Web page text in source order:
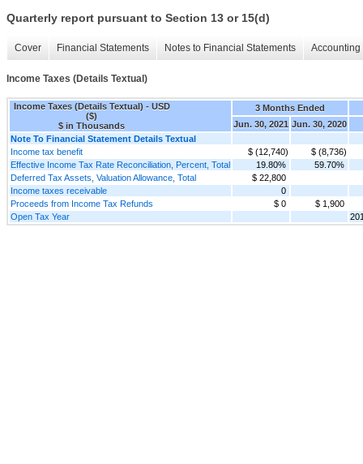
Quarterly report pursuant to Section 13 or 15(d)
Cover Financial Statements Notes to Financial Statements
Income Taxes (Details Textual)
Income Taxes (Details Textual) - USD
($)
$ in Thousands
3 Months Ended
Jun. 30, 2021 Jun. 30, 2020
Note To Financial Statement Details Textual
Income tax benefit
$ (12,740)
$ (8,736)
Effective Income Tax Rate Reconciliation, Percent, Total
19.80%
59.70%
Deferred Tax Assets, Valuation Allowance, Total
$ 22,800
Income taxes receivable
0
Proceeds from Income Tax Refunds
$ 0
$ 1,900
Open Tax Year